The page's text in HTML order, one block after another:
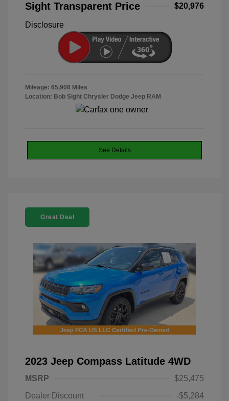
Sight Transparent Price $20,976
Disclosure
Mileage: 65,906 Miles
Location: Bob Sight Chrysler Dodge Jeep RAM
See Details
Great Deal
2023 Jeep Compass Latitude 4WD
MSRP
$25,475
Dealer Discount
-$5,284